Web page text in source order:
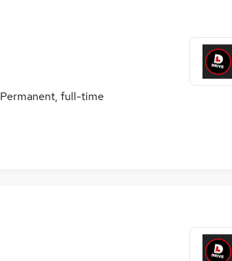
Permanent, full-time